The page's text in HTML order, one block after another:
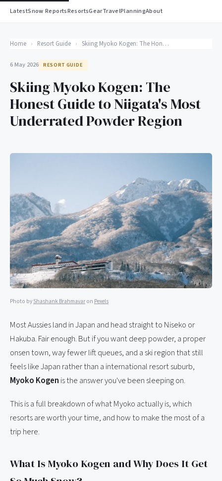
LatestSnow ReportsResortsGearTravelPlanningAbout
Home › Resort Guide › Skiing Myoko Kogen: The Honest Guide to Niigata's Most Underrated Powder Region
6 May 2026 RESORT GUIDE
Skiing Myoko Kogen: The
Honest Guide to Niigata's Most
Underrated Powder Region
Photo byShashank Brahmavaron Pexels
Most Aussies land in Japan and head straight to Niseko or
Hakuba. Fair enough. But if you want deep powder, a proper
onsen town, way fewer lift queues, and a ski region that still
feels like Japan rather than a international resort suburb,
Myoko Kogen is the answer you've been sleeping on.
This is a full breakdown of what Myoko actually is, which
resorts are worth your time, and how to make the most of a
trip here.
What Is Myoko Kogen and Why Does It Get